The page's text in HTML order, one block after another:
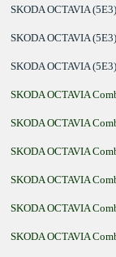
SKODA OCTAVIA
SKODA OCTAVIA
SKODA OCTAVIA
SKODA OCTAVIA
SKODA OCTAVIA
SKODA OCTAVIA
SKODA OCTAVIA
SKODA OCTAVIA
SKODA OCTAVIA